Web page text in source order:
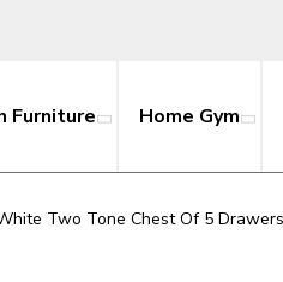
Furniture Home Gym
Two Tone Chest Of 5 Drawers